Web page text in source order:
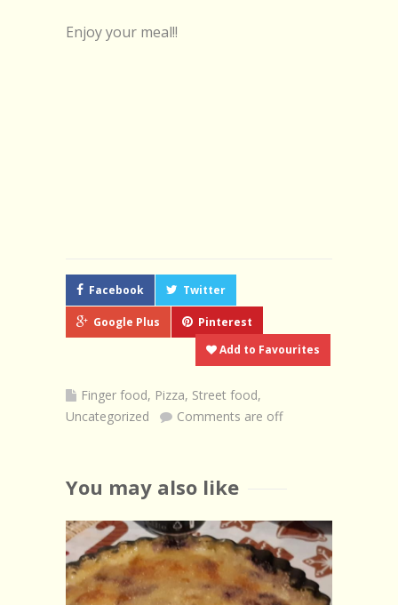
Enjoy your meal!!
Facebook Twitter
Google Plus
Pinterest
Add to Favourites
Finger food, Pizza, Street food,
Uncategorized
Comments are off
You may also like